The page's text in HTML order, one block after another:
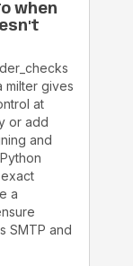
when
milter gives
at
or add
and
a
SMTP and